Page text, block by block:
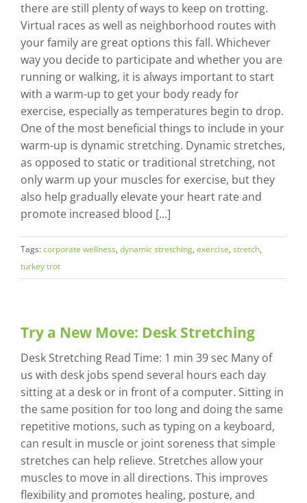
there are still plenty of ways to keep on trotting.
Virtual races as well as neighborhood routes with
your family are great options this fall. Whichever
way you decide to participate and whether you are
running or walking, it is always important to start
with a warm-up to get your body ready for
exercise, especially as temperatures begin to drop.
One of the most beneficial things to include in your
warm-up is dynamic stretching. Dynamic stretches,
as opposed to static or traditional stretching, not
only warm up your muscles for exercise, but they
also help gradually elevate your heart rate and
promote increased blood [...]
Tags:corporate wellness, dynamic stretching, exercise, stretch,
turkey trot
Try a New Move: Desk Stretching
Desk Stretching Read Time: 1 min 39 sec Many of
us with desk jobs spend several hours each day
sitting at a desk or in front of a computer. Sitting in
the same position for too long and doing the same
repetitive motions, such as typing on a keyboard,
can result in muscle or joint soreness that simple
stretches can help relieve. Stretches allow your
muscles to move in all directions. This improves
flexibility and promotes healing, posture, and